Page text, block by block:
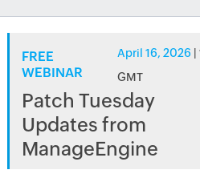
FREE
WEBINAR
April 16, 2026
GMT
Patch Tuesday
Updates from
ManageEngine